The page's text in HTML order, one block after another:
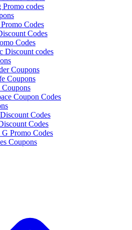
Promo codes
Codes
Codes
Codes
Discount codes
Coupons
Coupons
Coupon Codes
Codes
Codes
Promo Codes
Coupons